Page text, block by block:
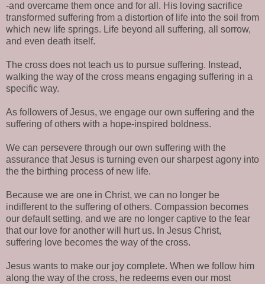
-and overcame them once and for all. His loving sacrifice
transformed suffering from a distortion of life into the soil from
which new life springs. Life beyond all suffering, all sorrow,
and even death itself.
The cross does not teach us to pursue suffering. Instead,
walking the way of the cross means engaging suffering in a
specific way.
As followers of Jesus, we engage our own suffering and the
suffering of others with a hope-inspired boldness.
We can persevere through our own suffering with the
assurance that Jesus is turning even our sharpest agony into
the the birthing process of new life.
Because we are one in Christ, we can no longer be
indifferent to the suffering of others. Compassion becomes
our default setting, and we are no longer captive to the fear
that our love for another will hurt us. In Jesus Christ,
suffering love becomes the way of the cross.
Jesus wants to make our joy complete. When we follow him
along the way of the cross, he redeems even our most